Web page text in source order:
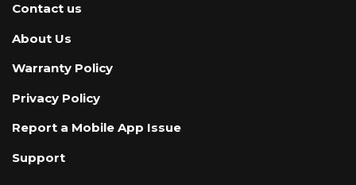
Contact us
About Us
Warranty Policy
Privacy Policy
Report a Mobile App Issue
Support